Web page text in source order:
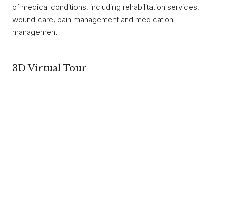
of medical conditions, including rehabilitation services,
wound care, pain management and medication
management.
3D Virtual Tour